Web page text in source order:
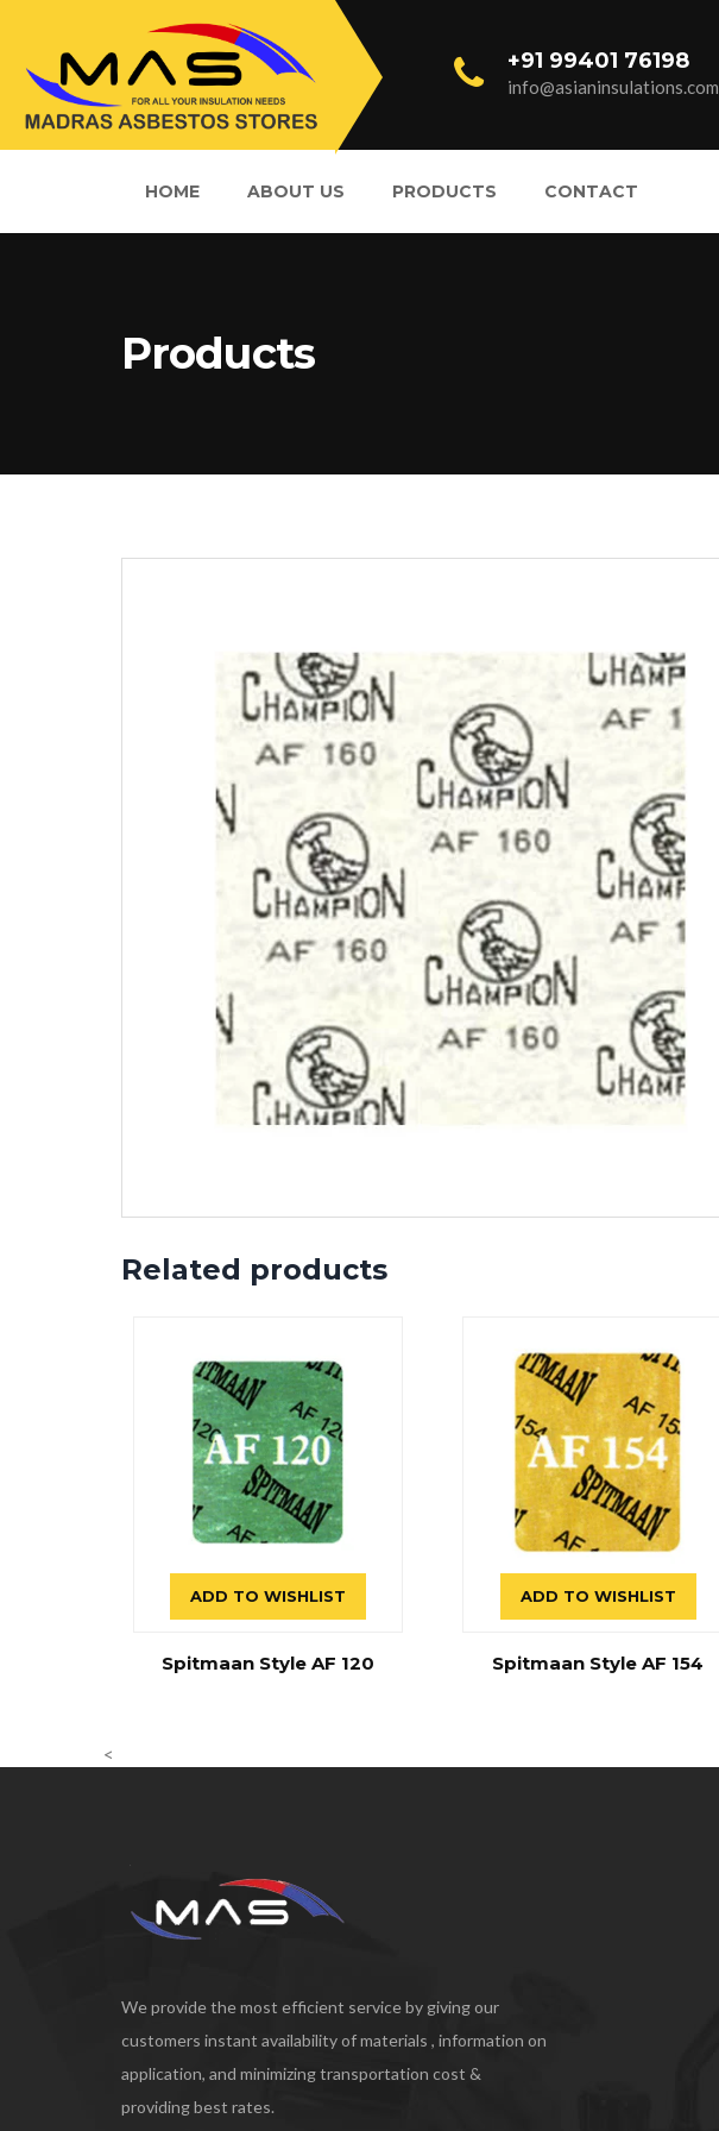
+91 99401 76198
info@asianinsulations.com
HOME ABOUT US PRODUCTS CONTACT
Products
Related products
ADD TO WISHLIST
Spitmaan Style AF 120
ADD TO WISHLIST
Spitmaan Style AF 154
<
We provide the most efficient service by giving our
customers instant availability of materials , information on
application, and minimizing transportation cost &
providing best rates.